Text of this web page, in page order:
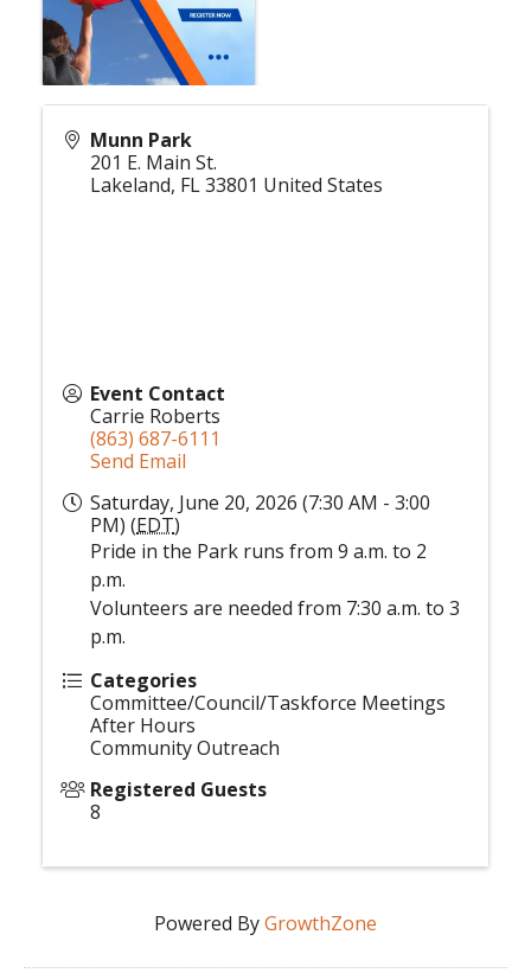
Munn Park
201 E. Main St.
Lakeland, FL33801 United States
Event Contact
Carrie Roberts
(863) 687-6111
Send Email
Saturday, June 20, 2026 (7:30 AM - 3:00
PM) (EDT)
Pride in the Park runs from 9 a.m. to 2
p.m.
Volunteers are needed from 7:30 a.m. to 3
p.m.
Categories
Committee/Council/Taskforce Meetings
After Hours
Community Outreach
Registered Guests
8
Powered ByGrowthZone